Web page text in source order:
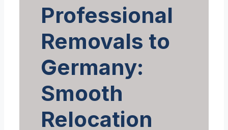
Professional
Removals to
Germany:
Smooth
Relocation